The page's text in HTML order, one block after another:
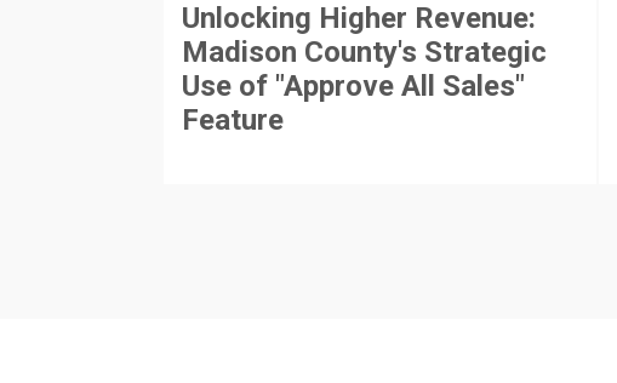
Unlocking Higher Revenue:
Madison County's Strategic
Use of "Approve All Sales"
Feature